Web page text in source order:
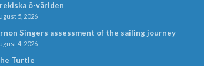
ö-världen
5, 2026
Singers assessment of the sailing journey
4, 2026
Turtle